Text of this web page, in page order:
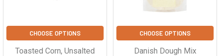
CHOOSE OPTIONS
Toasted Corn, Unsalted
CHOOSE OPTIONS
Danish Dough Mix